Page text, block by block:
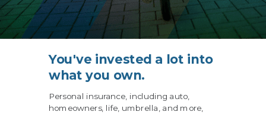
You've invested a lot into
what you own.
Personal insurance, including auto,
homeowners, life, umbrella, and more,